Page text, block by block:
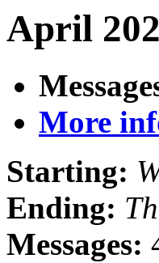
April
More
Starting:
Ending:
Messages: